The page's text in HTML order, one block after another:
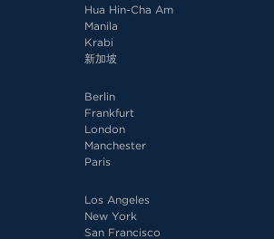
Hua Hin-Cha Am
Manila
Krabi
新加坡
Berlin
Frankfurt
London
Manchester
Paris
Los Angeles
New York
San Francisco